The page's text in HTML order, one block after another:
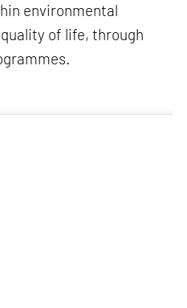
environmental
of life, through